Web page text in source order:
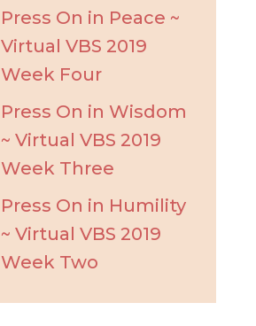
Press On in Peace ~
Virtual VBS 2019
Week Four
Press On in Wisdom
~ Virtual VBS 2019
Week Three
Press On in Humility
~ Virtual VBS 2019
Week Two